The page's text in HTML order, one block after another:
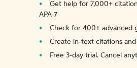
Get help for 7,000+
APA 7
Check for 400+ advanced
Create in-text citations
Free 3-day trial. Cancel